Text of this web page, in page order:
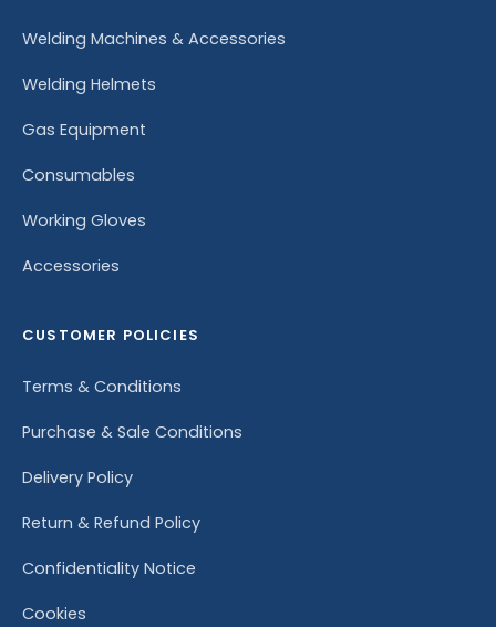
Welding Machines & Accessories
Welding Helmets
Gas Equipment
Consumables
Working Gloves
Accessories
CUSTOMER POLICIES
Terms & Conditions
Purchase & Sale Conditions
Delivery Policy
Return & Refund Policy
Confidentiality Notice
Cookies